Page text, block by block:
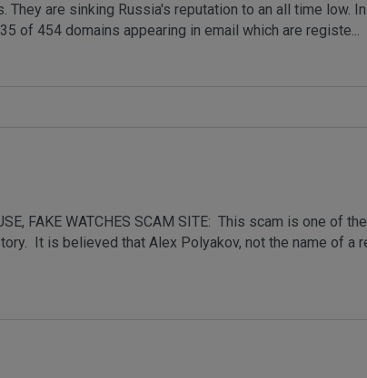
They are sinking Russia's reputation to an all time low. In
of 454 domains appearing in email which are registe...
FAKE WATCHES SCAM SITE:  This scam is one of the